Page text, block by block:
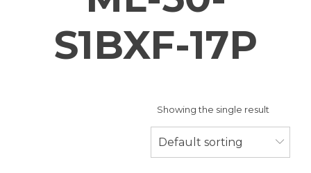
S1BXF-17P
Showing the single result
Default sorting